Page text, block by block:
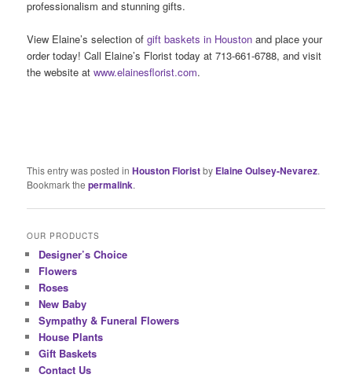
professionalism and stunning gifts.
View Elaine’s selection ofgift baskets in Houston and place your
order today! Call Elaine’s Florist today at 713-661-6788, and visit
the website atwww.elainesflorist.com.
This entry was posted inHouston Floristby Elaine Oulsey-Nevarez.
Bookmark thepermalink.
OUR PRODUCTS
Designer’s Choice
Flowers
Roses
New Baby
Sympathy & Funeral Flowers
House Plants
Gift Baskets
Contact Us